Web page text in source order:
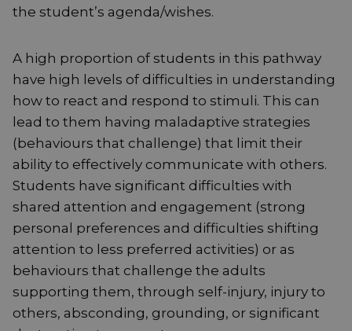
the student’s agenda/wishes.
A high proportion of students in this pathway
have high levels of difficulties in understanding
how to react and respond to stimuli. This can
lead to them having maladaptive strategies
(behaviours that challenge) that limit their
ability to effectively communicate with others.
Students have significant difficulties with
shared attention and engagement (strong
personal preferences and difficulties shifting
attention to less preferred activities) or as
behaviours that challenge the adults
supporting them, through self-injury, injury to
others, absconding, grounding, or significant